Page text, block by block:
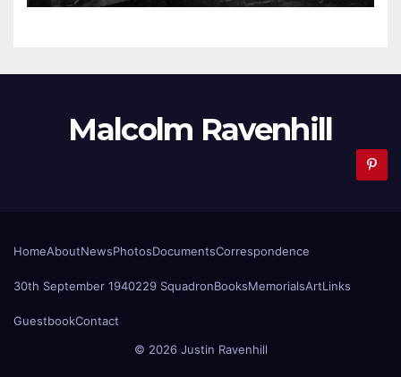
Malcolm Ravenhill
HomeAboutNewsPhotosDocumentsCorrespondence
30th September 1940229 SquadronBooksMemorialsArtLinks
GuestbookContact
© 2026 Justin Ravenhill